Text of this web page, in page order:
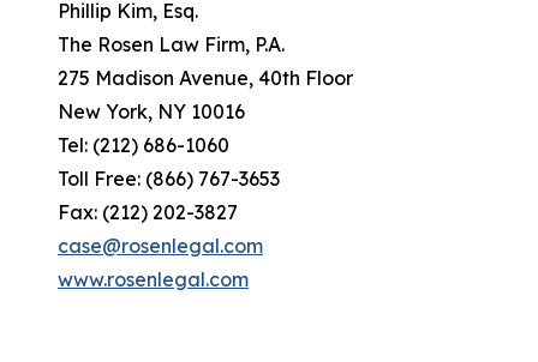
Phillip Kim, Esq.
The Rosen Law Firm, P.A.
275 Madison Avenue, 40th Floor
New York, NY 10016
Tel: (212) 686-1060
Toll Free: (866) 767-3653
Fax: (212) 202-3827
case@rosenlegal.com
www.rosenlegal.com